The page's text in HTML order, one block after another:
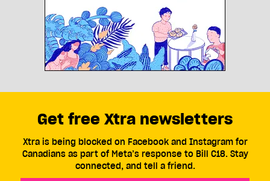
Get free Xtra newsletters
Xtra is being blocked on Facebook and Instagram for
Canadians as part of Meta’s response to Bill C18. Stay
connected, and tell a friend.